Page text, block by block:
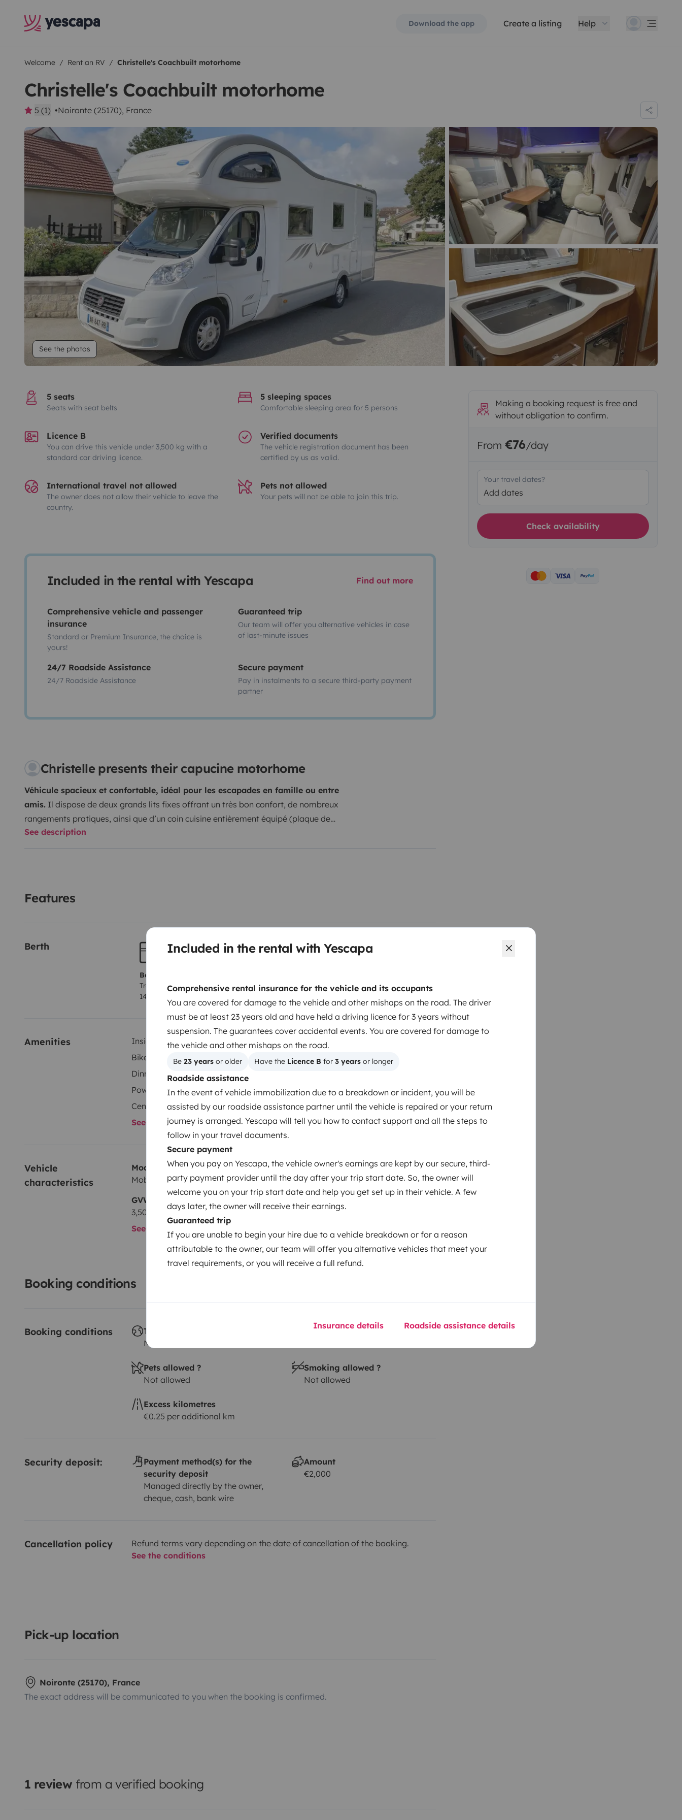
Included in the rental with Yescapa
Comprehensive rental insurance for the vehicle and its occupants
You are covered for damage to the vehicle and other mishaps on the road. The driver
must be at least 23 years old and have held a driving licence for 3 years without
suspension. The guarantees cover accidental events. You are covered for damage to
the vehicle and other mishaps on the road.
Be 23 years or older Have the Licence B for 3 years or longer
Roadside assistance
In the event of vehicle immobilization due to a breakdown or incident, you will be
assisted by our roadside assistance partner until the vehicle is repaired or your return
journey is arranged. Yescapa will tell you how to contact support and all the steps to
follow in your travel documents.
Secure payment
When you pay on Yescapa, the vehicle owner's earnings are kept by our secure, third-
party payment provider until the day after your trip start date. So, the owner will
welcome you on your trip start date and help you get set up in their vehicle. A few
days later, the owner will receive their earnings.
Guaranteed trip
If you are unable to begin your hire due to a vehicle breakdown or for a reason
attributable to the owner, our team will offer you alternative vehicles that meet your
travel requirements, or you will receive a full refund.
Insurance details Roadside assistance details
Download the app Create a listing Help
Welcome Rent an RV Christelle's Coachbuilt motorhome
Christelle's Coachbuilt motorhome
5 (1) Noironte (25170), France
See the photos
5 seats
Seats with seat belts
5 sleeping spaces
Comfortable sleeping area for 5 persons
Licence B
You can drive this vehicle under 3,500 kg with a
standard car driving licence.
Verified documents
The vehicle registration document has been
certified by us as valid.
International travel not allowed
The owner does not allow their vehicle to leave the
country.
Pets not allowed
Your pets will not be able to join this trip.
Included in the rental with Yescapa Find out more
Comprehensive vehicle and passenger
insurance
Standard or Premium Insurance, the choice is
yours!
Guaranteed trip
Our team will offer you alternative vehicles in case
of last-minute issues
24/7 Roadside Assistance
24/7 Roadside Assistance
Secure payment
Pay in instalments to a secure third-party payment
partner
Christelle presents their capucine motorhome
Véhicule spacieux et confortable, idéal pour les escapades en famille ou entre
amis. Il dispose de deux grands lits fixes offrant un très bon confort, de nombreux
rangements pratiques, ainsi que d’un coin cuisine entièrement équipé (plaque de
cuisson, four, réfrigérateur et congélateur).
généreuse, libère un bel espace de vie à l’intérieur. Un porte-vélos à l’arrière permet de
N'hésitez pas à nous contacter pour des cas particuliers qui ne sont
pas forcément prévus dans le site.
See description
Features
Berth
Berth 1
Tranverse fixed bed
140x190 cm
Cabover bed
Amenities Inside shower
Toilet
Bike Rack
Refrigerator
Dinnerware Set
Power steering
Cruise Control
Central Locking
See all amenities
Vehicle
characteristics
Model
Mobilvetta M74
Year of registration
2010
GVW
3,500 kg
3.1 m
See all characteristics
Booking conditions
Booking conditions
Travelling abroad ?
Not allowed
Driving licence
Pets allowed ?
Not allowed
Smoking allowed ?
Not allowed
Excess kilometres
€0.25 per additional km
Security deposit:
Payment method(s) for the
security deposit
Managed directly by the owner,
cheque, cash, bank wire
Amount
€2,000
Cancellation policy
Refund terms vary depending on the date of cancellation of the booking.
See the conditions
Pick-up location
Noironte (25170), France
The exact address will be communicated to you when the booking is confirmed.
1 review from a verified booking
Making a booking request is free and
without obligation to confirm.
From €76/day
Your travel dates?
Add dates
Check availability